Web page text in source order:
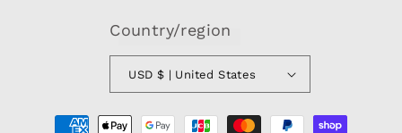
Country/region
USD $ | United States
Payment